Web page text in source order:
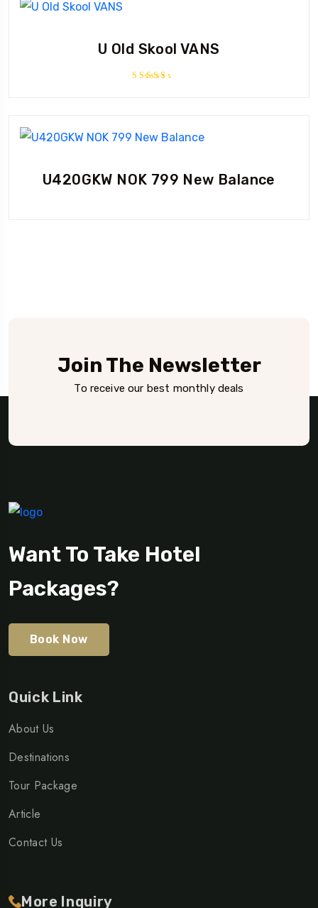
U Old Skool VANS
U420GKW NOK 799 New Balance
Join The Newsletter
To receive our best monthly deals
Want To Take Hotel
Packages?
Book Now
Quick Link
About Us
Destinations
Tour Package
Article
Contact Us
More Inquiry